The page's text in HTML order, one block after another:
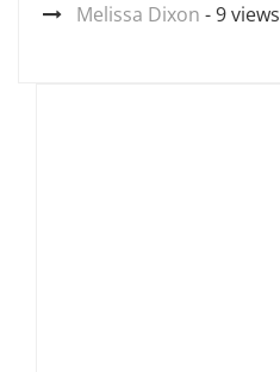
Melissa Dixon - 9 views